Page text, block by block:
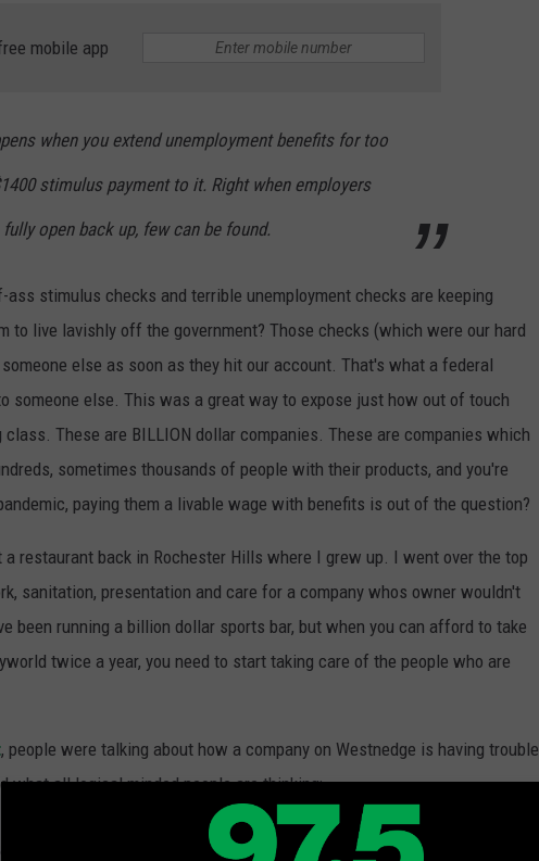
mobile app
when you extend unemployment benefits for too
stimulus payment to it. Right when employers
open back up, few can be found.
ass stimulus checks and terrible unemployment checks are keeping
to live lavishly off the government? Those checks (which were our hard
else as soon as they hit our account. That's what a federal
someone else. This was a great way to expose just how out of touch
These are BILLION dollar companies. These are companies which
sometimes thousands of people with their products, and you're
paying them a livable wage with benefits is out of the question?
restaurant back in Rochester Hills where I grew up. I went over the top
sanitation, presentation and care for a company whos owner wouldn't
been running a billion dollar sports bar, but when you can afford to take
twice a year, you need to start taking care of the people who are
, people were talking about how a company on Westnedge is having trouble
what all logical minded people are thinking:
with Customers who may or may not have a